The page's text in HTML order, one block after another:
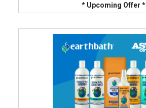
* Upcoming Offer *